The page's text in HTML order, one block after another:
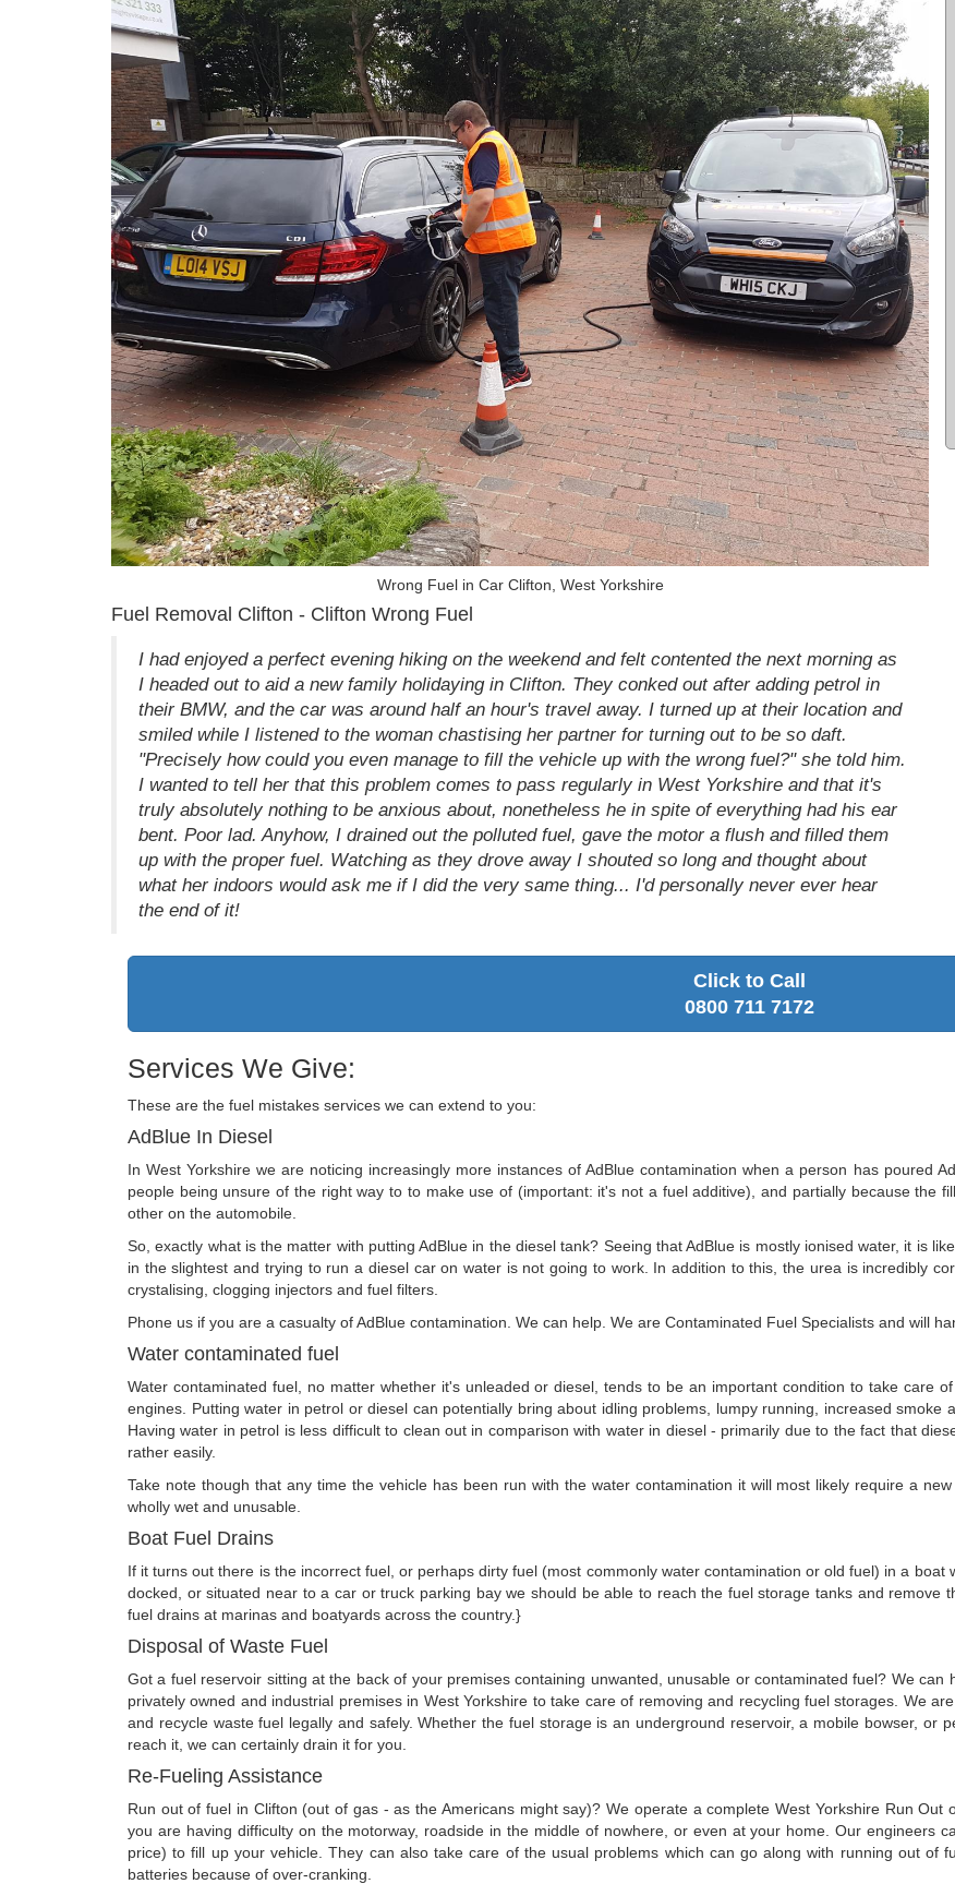
Wrong Fuel in Car Clifton, West Yorkshire
Fuel Removal Clifton - Clifton Wrong Fuel
I had enjoyed a perfect evening hiking on the weekend and felt contented the next morning as
I headed out to aid a new family holidaying in Clifton. They conked out after adding petrol in
their BMW, and the car was around half an hour's travel away. I turned up at their location and
smiled while I listened to the woman chastising her partner for turning out to be so daft.
"Precisely how could you even manage to fill the vehicle up with the wrong fuel?" she told him.
I wanted to tell her that this problem comes to pass regularly in West Yorkshire and that it's
truly absolutely nothing to be anxious about, nonetheless he in spite of everything had his ear
bent. Poor lad. Anyhow, I drained out the polluted fuel, gave the motor a flush and filled them
up with the proper fuel. Watching as they drove away I shouted so long and thought about
what her indoors would ask me if I did the very same thing... I'd personally never ever hear
the end of it!
Click to Call
0800 711 7172
Services We Give:
These are the fuel mistakes services we can extend to you:
AdBlue In Diesel
In West Yorkshire we are noticing increasingly more instances of AdBlue contamination when a person has poured
people being unsure of the right way to to make use of (important: it's not a fuel additive), and partially because the
other on the automobile.
So, exactly what is the matter with putting AdBlue in the diesel tank? Seeing that AdBlue is mostly ionised water, it is
in the slightest and trying to run a diesel car on water is not going to work. In addition to this, the urea is incredibly
crystalising, clogging injectors and fuel filters.
Phone us if you are a casualty of AdBlue contamination. We can help. We are Contaminated Fuel Specialists and will
Water contaminated fuel
Water contaminated fuel, no matter whether it's unleaded or diesel, tends to be an important condition to take care
engines. Putting water in petrol or diesel can potentially bring about idling problems, lumpy running, increased smoke
Having water in petrol is less difficult to clean out in comparison with water in diesel - primarily due to the fact that
rather easily.
Take note though that any time the vehicle has been run with the water contamination it will most likely require a
wholly wet and unusable.
Boat Fuel Drains
If it turns out there is the incorrect fuel, or perhaps dirty fuel (most commonly water contamination or old fuel) in a
docked, or situated near to a car or truck parking bay we should be able to reach the fuel storage tanks and remove
fuel drains at marinas and boatyards across the country.}
Disposal of Waste Fuel
Got a fuel reservoir sitting at the back of your premises containing unwanted, unusable or contaminated fuel? We
privately owned and industrial premises in West Yorkshire to take care of removing and recycling fuel storages. We
and recycle waste fuel legally and safely. Whether the fuel storage is an underground reservoir, a mobile bowser, or
reach it, we can certainly drain it for you.
Re-Fueling Assistance
Run out of fuel in Clifton (out of gas - as the Americans might say)? We operate a complete West Yorkshire Run
you are having difficulty on the motorway, roadside in the middle of nowhere, or even at your home. Our engineers
price) to fill up your vehicle. They can also take care of the usual problems which can go along with running out of
batteries because of over-cranking.